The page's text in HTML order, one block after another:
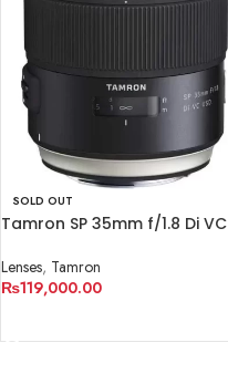
SOLD OUT
Tamron SP 35mm f/1.8 Di VC
Lenses, Tamron
₨119,000.00